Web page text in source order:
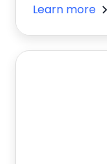
Learn more